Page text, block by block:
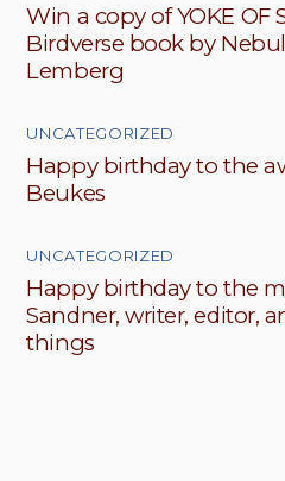
Win a copy of YOKE OF
Birdverse book by
Lemberg
UNCATEGORIZED
Happy birthday to the
Beukes
UNCATEGORIZED
Happy birthday to the
Sandner, writer, editor,
things